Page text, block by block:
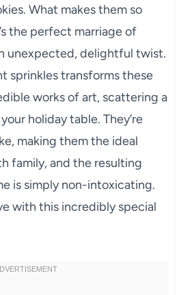
What makes them so
the perfect marriage of
unexpected, delightful twist.
sprinkles transforms these
works of art, scattering a
holiday table. They’re
making them the ideal
family, and the resulting
is simply non-intoxicating.
with this incredibly special